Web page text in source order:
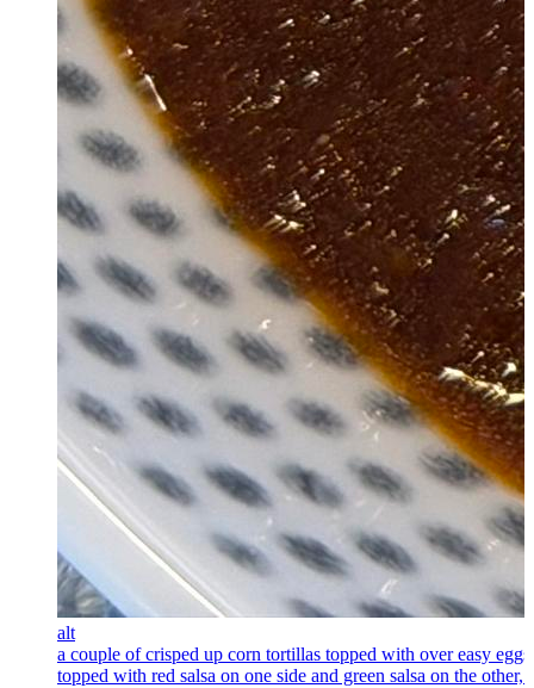
alt
a couple of crisped up corn tortillas topped with over easy eggs
topped with red salsa on one side and green salsa on the other,